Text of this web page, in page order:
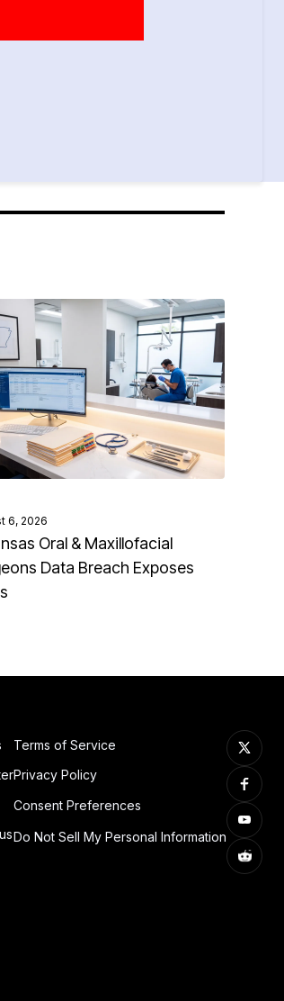
6, 2026
Oral & Maxillofacial
Data Breach Exposes
Terms of Service
Privacy Policy
Consent Preferences
Do Not Sell My Personal Information